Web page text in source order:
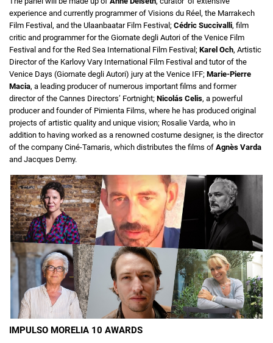
experience and currently programmer of Visions du Réel, the Marrakech
Film Festival, and the Ulaanbaatar Film Festival; Cédric Succivalli, film
critic and programmer for the Giornate degli Autori of the Venice Film
Festival and for the Red Sea International Film Festival; Karel Och, Artistic
Director of the Karlovy Vary International Film Festival and tutor of the
Venice Days (Giornate degli Autori) jury at the Venice IFF; Marie-Pierre
Macia, a leading producer of numerous important films and former
director of the Cannes Directors’ Fortnight; Nicolás Celis, a powerful
producer and founder of Pimienta Films, where he has produced original
projects of artistic quality and unique vision; Rosalie Varda, who in
addition to having worked as a renowned costume designer, is the director
of the company Ciné-Tamaris, which distributes the films of Agnès Varda
and Jacques Demy.
IMPULSO MORELIA 10 AWARDS